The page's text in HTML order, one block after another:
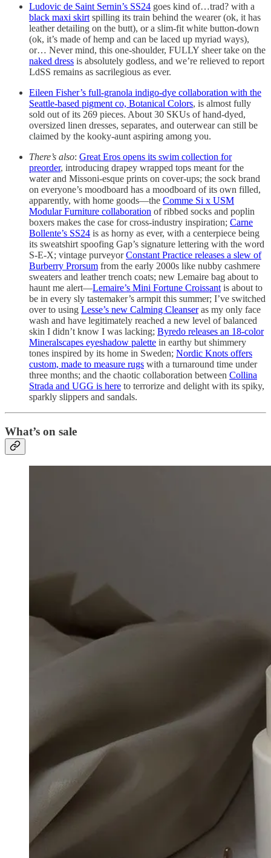
Ludovic de Saint Sernin’s SS24 goes kind of…trad? with a
black maxi skirt spilling its train behind the wearer (ok, it has
leather detailing on the butt), or a slim-fit white button-down
(ok, it’s made of hemp and can be laced up myriad ways),
or… Never mind, this one-shoulder, FULLY sheer take on the
naked dress is absolutely godless, and we’re relieved to report
LdSS remains as sacrilegious as ever.
Eileen Fisher’s full-granola indigo-dye collaboration with the
Seattle-based pigment co, Botanical Colors, is almost fully
sold out of its 269 pieces. About 30 SKUs of hand-dyed,
oversized linen dresses, separates, and outerwear can still be
claimed by the kooky-aunt aspiring among you.
There’s also: Great Eros opens its swim collection for
preorder, introducing drapey wrapped tops meant for the
water and Missoni-esque prints on cover-ups; the sock brand
on everyone’s moodboard has a moodboard of its own filled,
apparently, with home goods—the Comme Si x USM
Modular Furniture collaboration of ribbed socks and poplin
boxers makes the case for cross-industry inspiration; Carne
Bollente’s SS24 is as horny as ever, with a centerpiece being
its sweatshirt spoofing Gap’s signature lettering with the word
S-E-X; vintage purveyorConstant Practice releases a slew of
Burberry Prorsum from the early 2000s like nubby cashmere
sweaters and leather trench coats; new Lemaire bag about to
haunt me alert—Lemaire’s Mini Fortune Croissant is about to
be in every sly tastemaker’s armpit this summer; I’ve switched
over to using Lesse’s new Calming Cleanseras my only face
wash and have legitimately reached a new level of balanced
skin I didn’t know I was lacking; Byredo releases an 18-color
Mineralscapes eyeshadow palette in earthy but shimmery
tones inspired by its home in Sweden; Nordic Knots offers
custom, made to measure rugs with a turnaround time under
three months; and the chaotic collaboration between Collina
Strada and UGG is here to terrorize and delight with its spiky,
sparkly slippers and sandals.
What’s on sale